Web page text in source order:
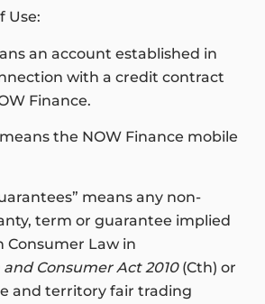
Use:
an account established in
with a credit contract
Finance.
means the NOW Finance mobile
means any non-
term or guarantee implied
Consumer Law in
Consumer Act 2010(Cth) or
and territory fair trading